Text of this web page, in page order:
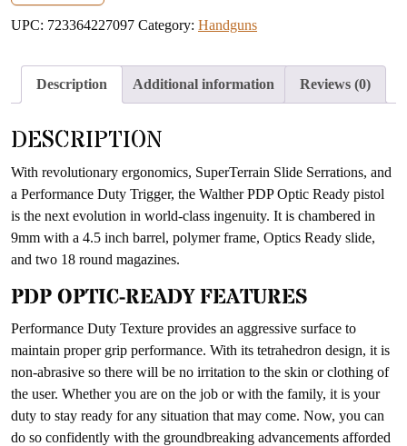
address
to
this
UPC: 723364227097 Category: Handguns
Description Additional information Reviews (0)
DESCRIPTION
With revolutionary ergonomics, SuperTerrain Slide Serrations, and
a Performance Duty Trigger, the Walther PDP Optic Ready pistol
is the next evolution in world-class ingenuity. It is chambered in
9mm with a 4.5 inch barrel, polymer frame, Optics Ready slide,
and two 18 round magazines.
PDP OPTIC-READY FEATURES
Performance Duty Texture provides an aggressive surface to
maintain proper grip performance. With its tetrahedron design, it is
non-abrasive so there will be no irritation to the skin or clothing of
the user. Whether you are on the job or with the family, it is your
duty to stay ready for any situation that may come. Now, you can
do so confidently with the groundbreaking advancements afforded